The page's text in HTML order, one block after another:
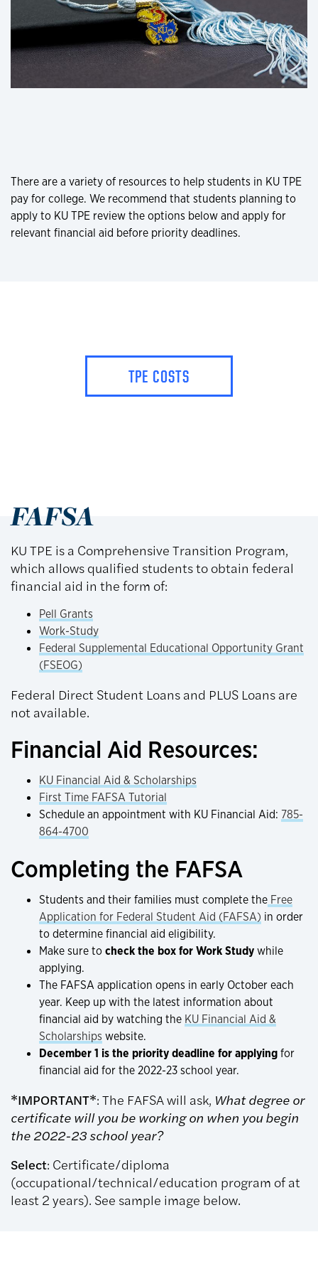
There are a variety of resources to help students in KU TPE
pay for college. We recommend that students planning to
apply to KU TPE review the options below and apply for
relevant financial aid before priority deadlines.
TPE COSTS
FAFSA
KU TPE is a Comprehensive Transition Program,
which allows qualified students to obtain federal
financial aid in the form of:
Pell Grants
Work-Study
Federal Supplemental Educational Opportunity Grant
(FSEOG)
Federal Direct Student Loans and PLUS Loans are
not available.
Financial Aid Resources:
KU Financial Aid & Scholarships
First Time FAFSA Tutorial
Schedule an appointment with KU Financial Aid: 785-
864-4700
Completing the FAFSA
Students and their families must complete the Free
Application for Federal Student Aid (FAFSA) in order
to determine financial aid eligibility.
Make sure tocheck the box for Work Studywhile
applying.
The FAFSA application opens in early October each
year. Keep up with the latest information about
financial aid by watching the KU Financial Aid &
Scholarships website.
December 1 is the priority deadline for applyingfor
financial aid for the 2022-23 school year.
*IMPORTANT*: The FAFSA will ask, What degree or
certificate will you be working on when you begin
the 2022-23 school year?
Select: Certificate/diploma
(occupational/technical/education program of at
least 2 years). See sample image below.